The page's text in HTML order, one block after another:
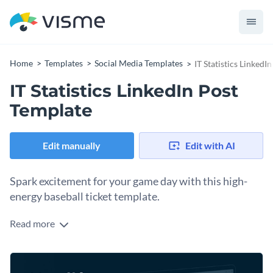
Home Templates Social Media Templates IT Statistics
IT Statistics LinkedIn Post
Template
Edit manually Edit with AI
Spark excitement for your game day with this high-
energy baseball ticket template.
Spread the word about your upcoming matchup or season
the design is a vibrant, action-oriented crowd illustration
that’s sure to draw in passionate sports fans. You’ll love the
Read more